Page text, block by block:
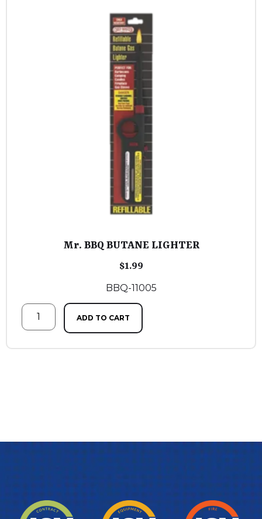
Mr. BBQ BUTANE LIGHTER
$1.99
BBQ-11005
ADD TO CART